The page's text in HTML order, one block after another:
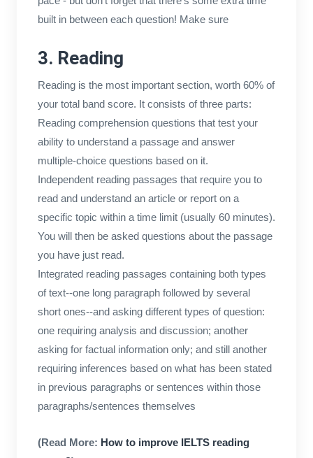
built in between each question! Make sure
3. Reading
Reading is the most important section, worth 60% of
your total band score. It consists of three parts:
Reading comprehension questions that test your
ability to understand a passage and answer
multiple-choice questions based on it.
Independent reading passages that require you to
read and understand an article or report on a
specific topic within a time limit (usually 60 minutes).
You will then be asked questions about the passage
you have just read.
Integrated reading passages containing both types
of text--one long paragraph followed by several
short ones--and asking different types of question:
one requiring analysis and discussion; another
asking for factual information only; and still another
requiring inferences based on what has been stated
in previous paragraphs or sentences within those
paragraphs/sentences themselves
(Read More: How to improve IELTS reading